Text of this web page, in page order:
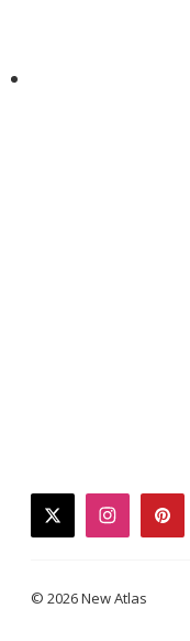
twitterinstagram
© 2026 New Atlas